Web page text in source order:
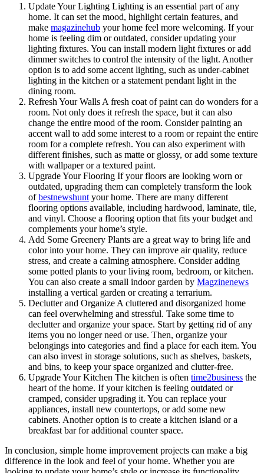
Update Your Lighting Lighting is an essential part of any
home. It can set the mood, highlight certain features, and
make magazinehub your home feel more welcoming. If your
home is feeling dim or outdated, consider updating your
lighting fixtures. You can install modern light fixtures or add
dimmer switches to control the intensity of the light. Another
option is to add some accent lighting, such as under-cabinet
lighting in the kitchen or a statement pendant light in the
dining room.
Refresh Your Walls A fresh coat of paint can do wonders for a
room. Not only does it refresh the space, but it can also
change the entire mood of the room. Consider painting an
accent wall to add some interest to a room or repaint the entire
room for a complete refresh. You can also experiment with
different finishes, such as matte or glossy, or add some texture
with wallpaper or a textured paint.
Upgrade Your Flooring If your floors are looking worn or
outdated, upgrading them can completely transform the look
ofbestnewshunt your home. There are many different
flooring options available, including hardwood, laminate, tile,
and vinyl. Choose a flooring option that fits your budget and
complements your home’s style.
Add Some Greenery Plants are a great way to bring life and
color into your home. They can improve air quality, reduce
stress, and create a calming atmosphere. Consider adding
some potted plants to your living room, bedroom, or kitchen.
You can also create a small indoor garden by Magzinenews
installing a vertical garden or creating a terrarium.
Declutter and Organize A cluttered and disorganized home
can feel overwhelming and stressful. Take some time to
declutter and organize your space. Start by getting rid of any
items you no longer need or use. Then, organize your
belongings into categories and find a place for each item. You
can also invest in storage solutions, such as shelves, baskets,
and bins, to keep your space organized and clutter-free.
Upgrade Your Kitchen The kitchen is often time2business the
heart of the home. If your kitchen is feeling outdated or
cramped, consider upgrading it. You can replace your
appliances, install new countertops, or add some new
cabinets. Another option is to create a kitchen island or a
breakfast bar for additional counter space.
In conclusion, simple home improvement projects can make a big
difference in the look and feel of your home. Whether you are